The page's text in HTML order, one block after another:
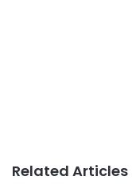
Related Articles